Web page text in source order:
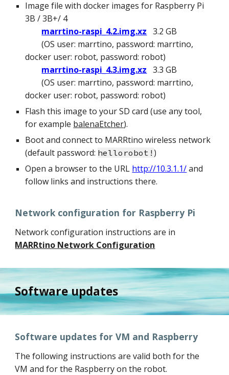
Image file with docker images for Raspberry Pi
3B / 3B+/ 4
marrtino-raspi_4.2.img.xz 3.2 GB
(OS user: marrtino, password: marrtino,
docker user: robot, password: robot)
marrtino-raspi_4.3.img.xz 3.3 GB
(OS user: marrtino, password: marrtino,
docker user: robot, password: robot)
Flash this image to your SD card (use any tool,
for example balenaEtcher).
Boot and connect to MARRtino wireless network
(default password: hellorobot!)
Open a browser to the URL http://10.3.1.1/and
follow links and instructions there.
Network configuration for Raspberry Pi
Network configuration instructions are in
MARRtino Network Configuration
Software updates
Software updates for VM and Raspberry
The following instructions are valid both for the
VM and for the Raspberry on the robot.